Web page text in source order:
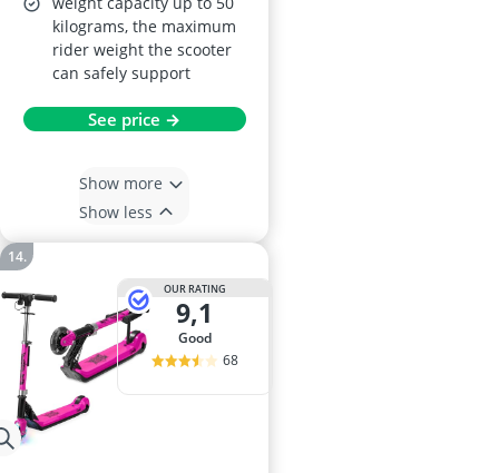
kilograms, the maximum
rider weight the scooter
can safely support
See price →
Show more
Show less
OUR RATING
9,1
good
68